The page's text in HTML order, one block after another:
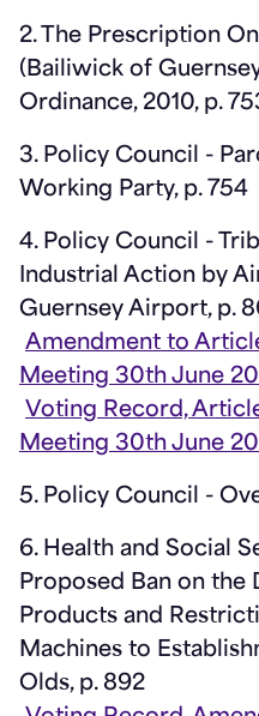
2. The Prescription
(Bailiwick of
Ordinance, 2010, p.
3. Policy Council -
Working Party, p. 754
4. Policy Council -
Industrial Action by
Guernsey Airport, p.
Amendment to
Meeting 30th June
Voting Record,
Meeting 30th June
5. Policy Council -
6. Health and Social
Proposed Ban on the
Products and
Machines to
Olds, p. 892